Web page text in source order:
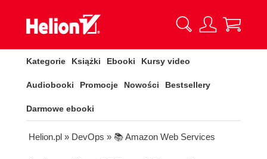
Kategorie Książki Ebooki Kursy video
Audiobooki Promocje Nowości Bestsellery
Darmowe ebooki
Helion.pl » DevOps » 📚 Amazon Web Services